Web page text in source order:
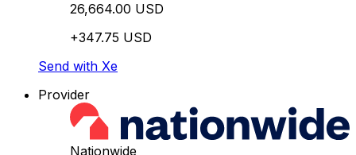
26,664.00 USD
+347.75 USD
Send with Xe
Provider
Nationwide